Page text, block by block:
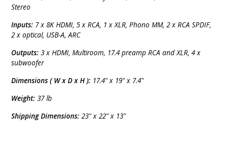
Stereo
Inputs: 7 x 8K HDMI, 5 x RCA, 1 x XLR, Phono MM, 2 x RCA SPDIF,
2 x optical, USB-A, ARC
Outputs: 3 x HDMI, Multiroom, 17.4 preamp RCA and XLR, 4 x
subwoofer
Dimensions ( W x D x H ): 17.4" x 19" x 7.4"
Weight: 37 lb
Shipping Dimensions: 23" x 22" x 13"